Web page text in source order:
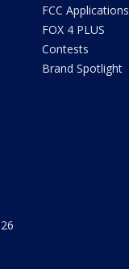
FCC Applications
FOX 4 PLUS
Contests
Brand Spotlight